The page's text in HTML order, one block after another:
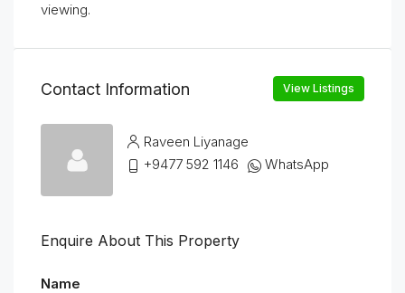
viewing.
Contact Information View Listings
Raveen Liyanage
+9477 592 1146
WhatsApp
Enquire About This Property
Name